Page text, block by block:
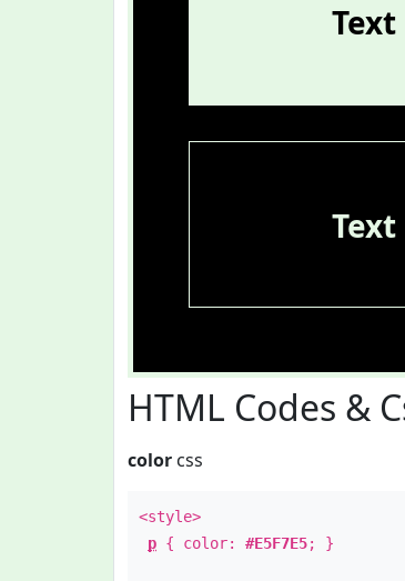
Text
Text
HTML Codes &
color css
<style>
p { color: #E5F7E5; }